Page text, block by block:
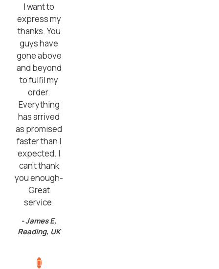
I want to
express my
thanks. You
guys have
gone above
and beyond
to fulfil my
order.
Everything
has arrived
as promised
faster than I
expected. I
can’t thank
you enough-
Great
service.
- James E,
Reading, UK